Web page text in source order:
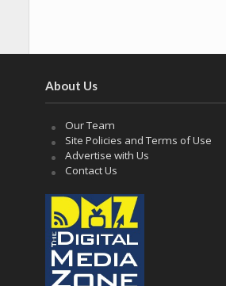
About Us
Our Team
Site Policies and Terms of Use
Advertise with Us
Contact Us